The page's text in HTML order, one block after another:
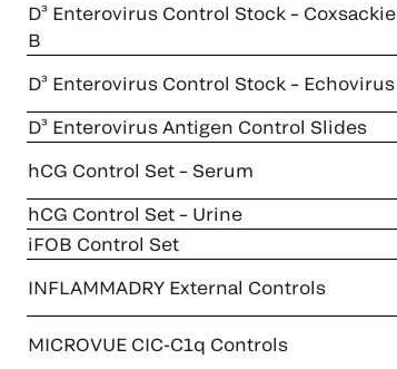
D³ Enterovirus Control Stock – Coxsackie
B
D³ Enterovirus Control Stock – Echovirus
D³ Enterovirus Antigen Control Slides
hCG Control Set – Serum
hCG Control Set – Urine
iFOB Control Set
INFLAMMADRY External Controls
MICROVUE CIC-C1q Controls